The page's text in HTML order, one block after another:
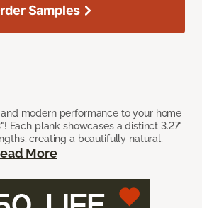
modern performance to your home
Each plank showcases a distinct 3.27"
creating a beautifully natural,
More
Samples